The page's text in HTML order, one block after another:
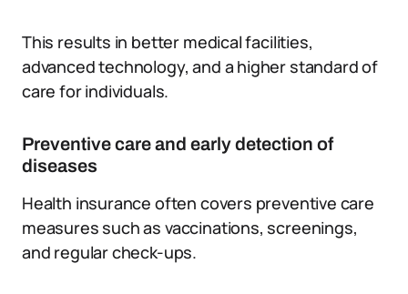
This results in better medical facilities,
advanced technology, and a higher standard of
care for individuals.
Preventive care and early detection of
diseases
Health insurance often covers preventive care
measures such as vaccinations, screenings,
and regular check-ups.